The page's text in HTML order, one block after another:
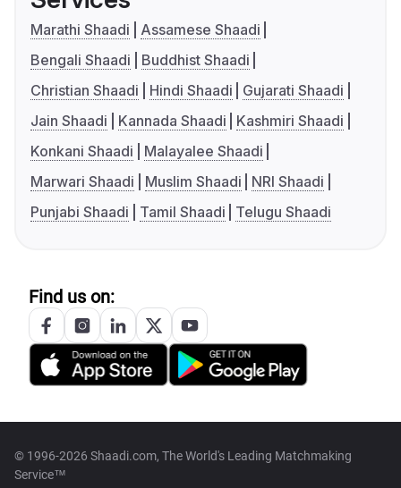
Marathi Shaadi
Assamese Shaadi
Bengali Shaadi
Buddhist Shaadi
Christian Shaadi
Hindi Shaadi
Gujarati Shaadi
Jain Shaadi
Kannada Shaadi
Kashmiri Shaadi
Konkani Shaadi
Malayalee Shaadi
Marwari Shaadi
Muslim Shaadi
NRI Shaadi
Punjabi Shaadi
Tamil Shaadi Telugu Shaadi
Find us on:
© 1996-2026 Shaadi.com, The World's Leading Matchmaking
Service™